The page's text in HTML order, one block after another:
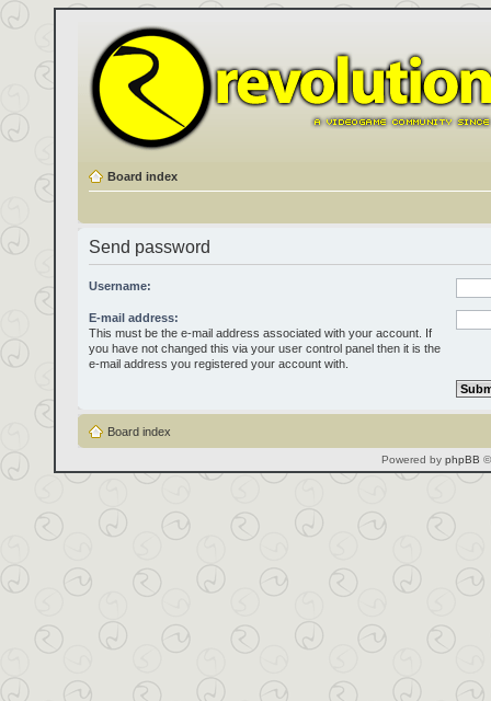
Board index
Send password
Username:
E-mail address:
This must be the e-mail address associated with your account. If
you have not changed this via your user control panel then it is the
e-mail address you registered your account with.
Board index
Powered by phpBB